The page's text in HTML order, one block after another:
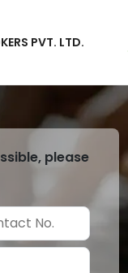
PVT. LTD.
please